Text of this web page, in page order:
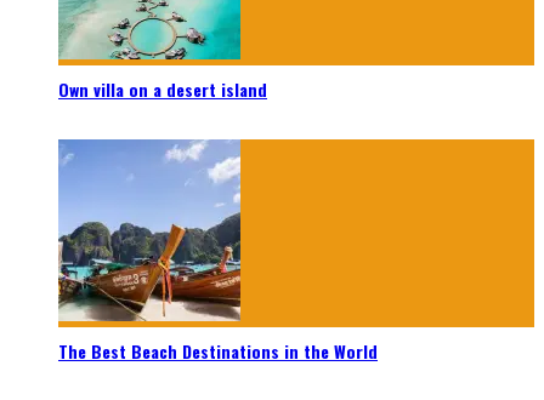
Own villa on a desert island
The Best Beach Destinations in the World